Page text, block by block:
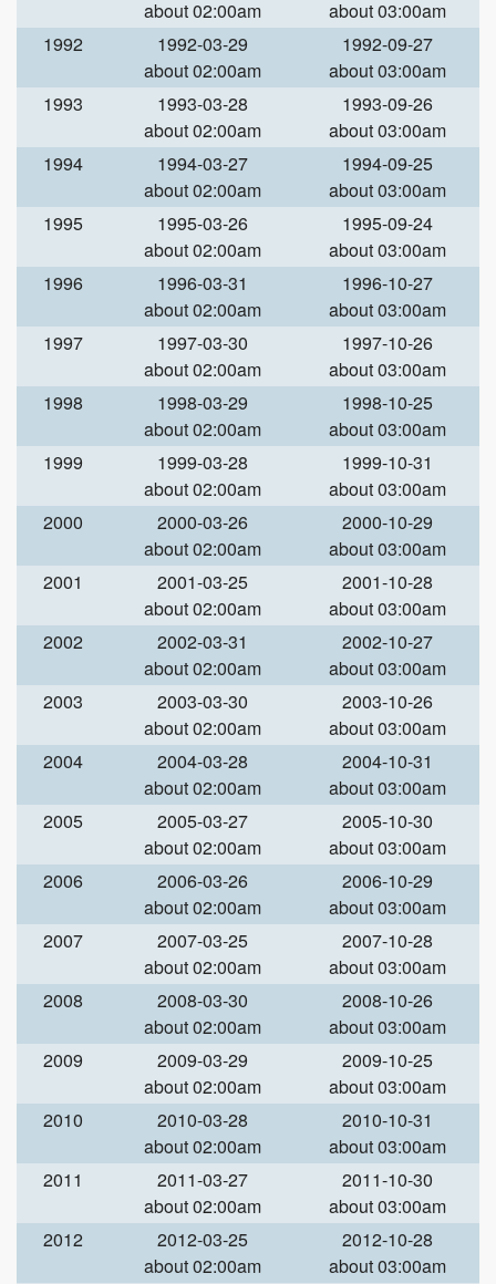
about 02:00am
about 03:00am
1992
1992-03-29
about 02:00am
1992-09-27
about 03:00am
1993
1993-03-28
about 02:00am
1993-09-26
about 03:00am
1994
1994-03-27
about 02:00am
1994-09-25
about 03:00am
1995
1995-03-26
about 02:00am
1995-09-24
about 03:00am
1996
1996-03-31
about 02:00am
1996-10-27
about 03:00am
1997
1997-03-30
about 02:00am
1997-10-26
about 03:00am
1998
1998-03-29
about 02:00am
1998-10-25
about 03:00am
1999
1999-03-28
about 02:00am
1999-10-31
about 03:00am
2000
2000-03-26
about 02:00am
2000-10-29
about 03:00am
2001
2001-03-25
about 02:00am
2001-10-28
about 03:00am
2002
2002-03-31
about 02:00am
2002-10-27
about 03:00am
2003
2003-03-30
about 02:00am
2003-10-26
about 03:00am
2004
2004-03-28
about 02:00am
2004-10-31
about 03:00am
2005
2005-03-27
about 02:00am
2005-10-30
about 03:00am
2006
2006-03-26
about 02:00am
2006-10-29
about 03:00am
2007
2007-03-25
about 02:00am
2007-10-28
about 03:00am
2008
2008-03-30
about 02:00am
2008-10-26
about 03:00am
2009
2009-03-29
about 02:00am
2009-10-25
about 03:00am
2010
2010-03-28
about 02:00am
2010-10-31
about 03:00am
2011
2011-03-27
about 02:00am
2011-10-30
about 03:00am
2012
2012-03-25
about 02:00am
2012-10-28
about 03:00am